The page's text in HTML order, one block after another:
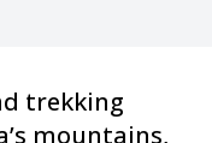
trekking
mountains,